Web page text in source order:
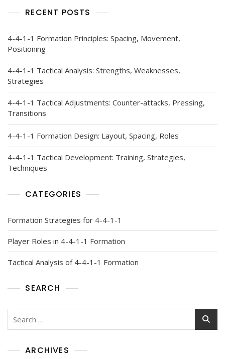
RECENT POSTS
4-4-1-1 Formation Principles: Spacing, Movement,
Positioning
4-4-1-1 Tactical Analysis: Strengths, Weaknesses,
Strategies
4-4-1-1 Tactical Adjustments: Counter-attacks, Pressing,
Transitions
4-4-1-1 Formation Design: Layout, Spacing, Roles
4-4-1-1 Tactical Development: Training, Strategies,
Techniques
CATEGORIES
Formation Strategies for 4-4-1-1
Player Roles in 4-4-1-1 Formation
Tactical Analysis of 4-4-1-1 Formation
SEARCH
ARCHIVES